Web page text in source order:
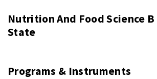
Nutrition And Food Science B
State
Programs & Instruments